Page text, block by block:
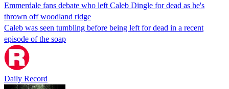
Emmerdale fans debate who left Caleb Dingle for dead as he's
thrown off woodland ridge
Caleb was seen tumbling before being left for dead in a recent
episode of the soap
Daily Record